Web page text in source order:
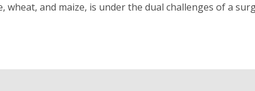
wheat, and maize, is under the dual challenges of a